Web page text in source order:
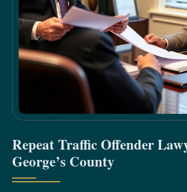
Repeat Traffic Offender
George’s County